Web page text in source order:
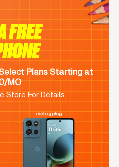
FREE
Plans Starting at
MO
Store For Details.